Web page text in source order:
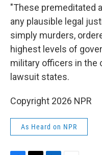
"These premeditated
any plausible legal
simply murders,
highest levels of
military officers in the
lawsuit states.
Copyright 2026 NPR
As Heard on NPR